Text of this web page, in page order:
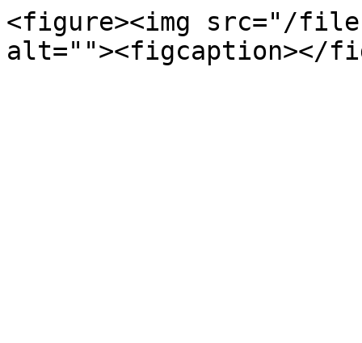
<figure><img src="/files/